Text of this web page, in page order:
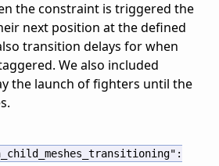
the constraint is triggered the
next position at the defined
transition delays for when
We also included
the launch of fighters until the
: